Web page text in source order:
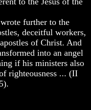
further to the
deceitful workers,
of Christ. And
into an angel
if his ministers also
righteousness ... (II